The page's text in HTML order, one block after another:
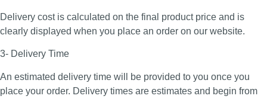
Delivery cost is calculated on the final product price and is
clearly displayed when you place an order on our website.
3- Delivery Time
An estimated delivery time will be provided to you once you
place your order. Delivery times are estimates and begin from